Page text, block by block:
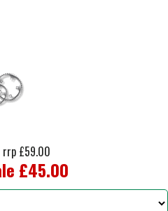
rrp £59.00
£45.00